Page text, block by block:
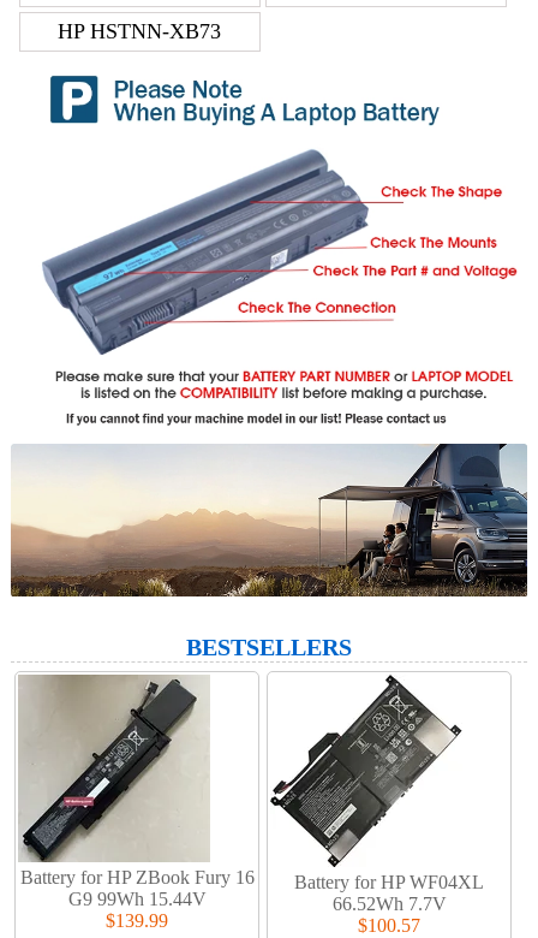
HP HSTNN-XB73
BESTSELLERS
Battery for HP ZBook Fury 16
G9 99Wh 15.44V
$139.99
Battery for HP WF04XL
66.52Wh 7.7V
$100.57